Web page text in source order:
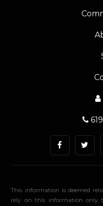
This information is deemed
rely on this information only